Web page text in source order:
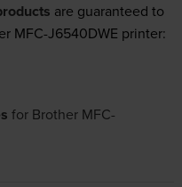
are guaranteed to
MFC-J6540DWE printer:
for Brother MFC-